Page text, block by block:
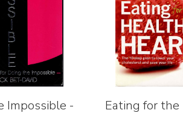
Impossible -
Eating for